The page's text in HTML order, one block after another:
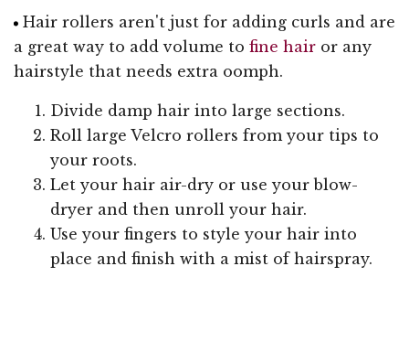
Hair rollers aren't just for adding curls and are
a great way to add volume to fine hair or any
hairstyle that needs extra oomph.
Divide damp hair into large sections.
Roll large Velcro rollers from your tips to
your roots.
Let your hair air-dry or use your blow-
dryer and then unroll your hair.
Use your fingers to style your hair into
place and finish with a mist of hairspray.